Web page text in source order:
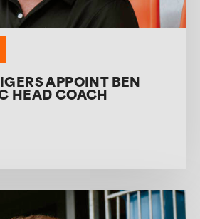
APPOINT BEN
HEAD COACH